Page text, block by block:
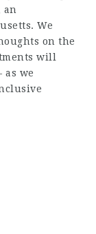
an
We
on the
will
as we